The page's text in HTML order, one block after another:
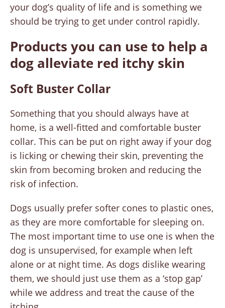
your dog’s quality of life and is something we
should be trying to get under control rapidly.
Products you can use to help a
dog alleviate red itchy skin
Soft Buster Collar
Something that you should always have at
home, is a well-fitted and comfortable buster
collar. This can be put on right away if your dog
is licking or chewing their skin, preventing the
skin from becoming broken and reducing the
risk of infection.
Dogs usually prefer softer cones to plastic ones,
as they are more comfortable for sleeping on.
The most important time to use one is when the
dog is unsupervised, for example when left
alone or at night time. As dogs dislike wearing
them, we should just use them as a ‘stop gap’
while we address and treat the cause of the